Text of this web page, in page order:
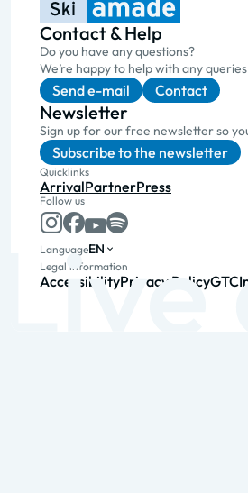
Contact & Help
Do you have any questions?
We’re happy to help with any
Send e-mail Contact
Newsletter
Sign up for our free newsletter so
Subscribe to the newsletter
Quicklinks
ArrivalPartnerPress
Follow us
LanguageEN
Legal information
AccessibilityPrivacy PolicyGTC